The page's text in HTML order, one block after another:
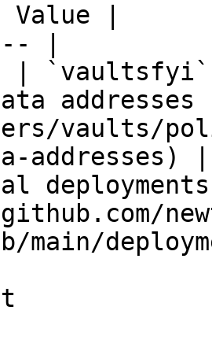
|
|
|
vaults/
addresses) |
main/